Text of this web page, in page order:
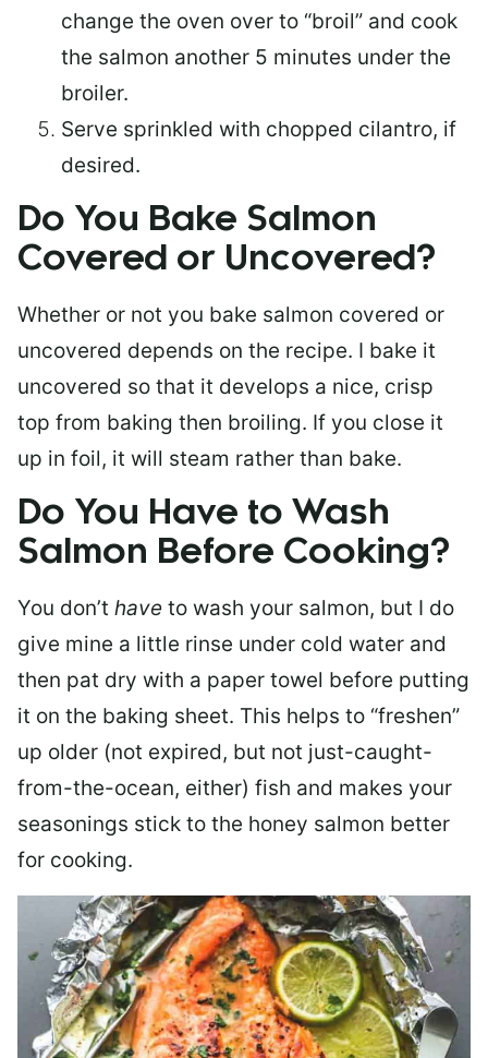
change the oven over to “broil” and cook
the salmon another 5 minutes under the
broiler.
Serve sprinkled with chopped cilantro, if
desired.
Do You Bake Salmon
Covered or Uncovered?
Whether or not you bake salmon covered or
uncovered depends on the recipe. I bake it
uncovered so that it develops a nice, crisp
top from baking then broiling. If you close it
up in foil, it will steam rather than bake.
Do You Have to Wash
Salmon Before Cooking?
You don’t have to wash your salmon, but I do
give mine a little rinse under cold water and
then pat dry with a paper towel before putting
it on the baking sheet. This helps to “freshen”
up older (not expired, but not just-caught-
from-the-ocean, either) fish and makes your
seasonings stick to the honey salmon better
for cooking.